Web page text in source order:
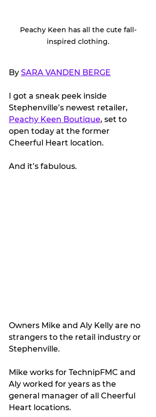
Peachy Keen has all the cute fall-
inspired clothing.
By SARA VANDEN BERGE
I got a sneak peek inside
Stephenville’s newest retailer,
Peachy Keen Boutique, set to
open today at the former
Cheerful Heart location.
And it’s fabulous.
Owners Mike and Aly Kelly are no
strangers to the retail industry or
Stephenville.
Mike works for TechnipFMC and
Aly worked for years as the
general manager of all Cheerful
Heart locations.